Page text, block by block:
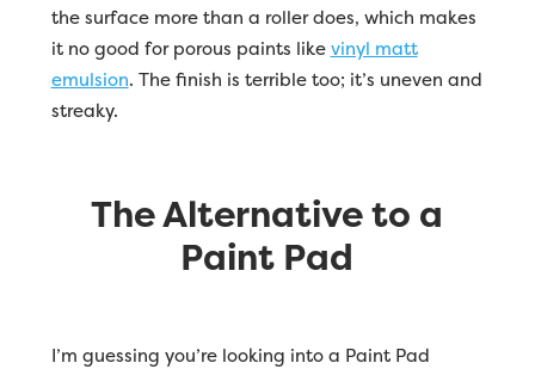
the surface more than a roller does, which makes
it no good for porous paints likevinyl matt
emulsion. The finish is terrible too; it’s uneven and
streaky.
The Alternative to a
Paint Pad
I’m guessing you’re looking into a Paint Pad